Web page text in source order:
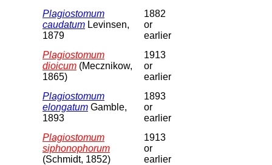
Plagiostomum
caudatum Levinsen,
1879
1882
or
earlier
Plagiostomum
dioicum (Mecznikow,
1865)
1913
or
earlier
Plagiostomum
elongatum Gamble,
1893
1893
or
earlier
Plagiostomum
siphonophorum
(Schmidt, 1852)
1913
or
earlier